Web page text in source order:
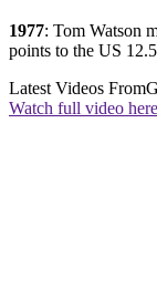
1977: Tom Watson
points to the US
Latest Videos From
Watch full video